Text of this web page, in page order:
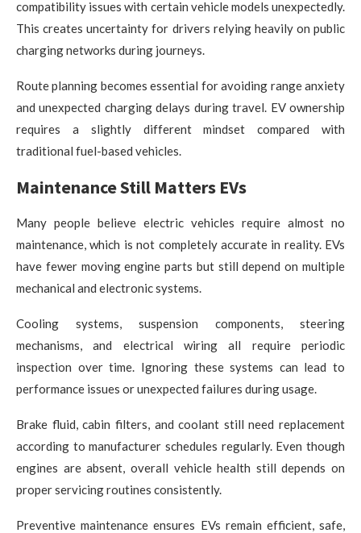
compatibility issues with certain vehicle models unexpectedly.
This creates uncertainty for drivers relying heavily on public
charging networks during journeys.
Route planning becomes essential for avoiding range anxiety
and unexpected charging delays during travel. EV ownership
requires a slightly different mindset compared with
traditional fuel-based vehicles.
Maintenance Still Matters EVs
Many people believe electric vehicles require almost no
maintenance, which is not completely accurate in reality. EVs
have fewer moving engine parts but still depend on multiple
mechanical and electronic systems.
Cooling systems, suspension components, steering
mechanisms, and electrical wiring all require periodic
inspection over time. Ignoring these systems can lead to
performance issues or unexpected failures during usage.
Brake fluid, cabin filters, and coolant still need replacement
according to manufacturer schedules regularly. Even though
engines are absent, overall vehicle health still depends on
proper servicing routines consistently.
Preventive maintenance ensures EVs remain efficient, safe,